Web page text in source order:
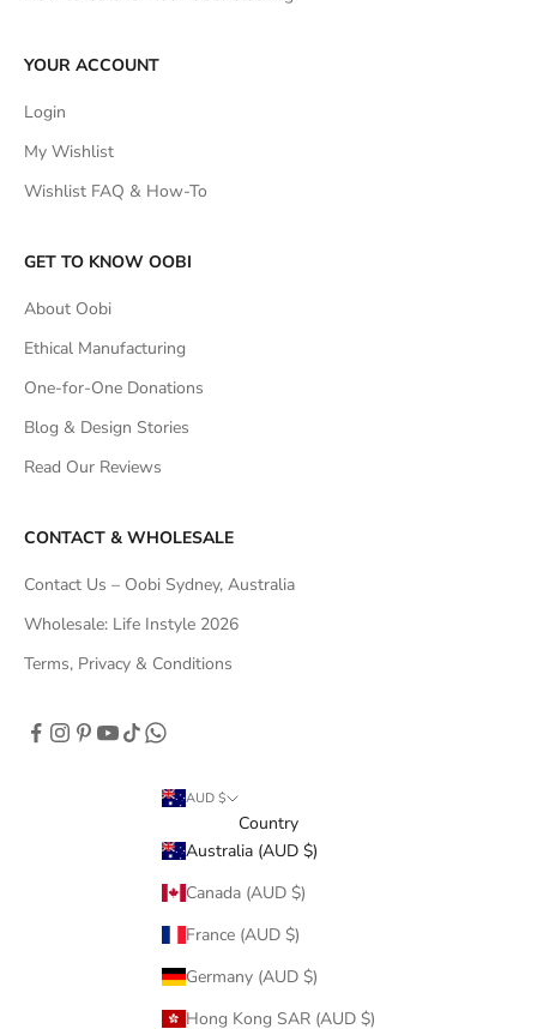
YOUR ACCOUNT
Login
My Wishlist
Wishlist FAQ & How-To
GET TO KNOW OOBI
About Oobi
Ethical Manufacturing
One-for-One Donations
Blog & Design Stories
Read Our Reviews
CONTACT & WHOLESALE
Contact Us – Oobi Sydney, Australia
Wholesale: Life Instyle 2026
Terms, Privacy & Conditions
AUD $
Country
Australia (AUD $)
Canada (AUD $)
France (AUD $)
Germany (AUD $)
Hong Kong SAR (AUD $)